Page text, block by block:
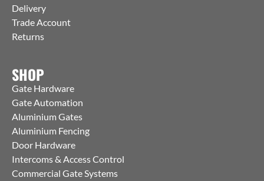
Delivery
Trade Account
Returns
SHOP
Gate Hardware
Gate Automation
Aluminium Gates
Aluminium Fencing
Door Hardware
Intercoms & Access Control
Commercial Gate Systems